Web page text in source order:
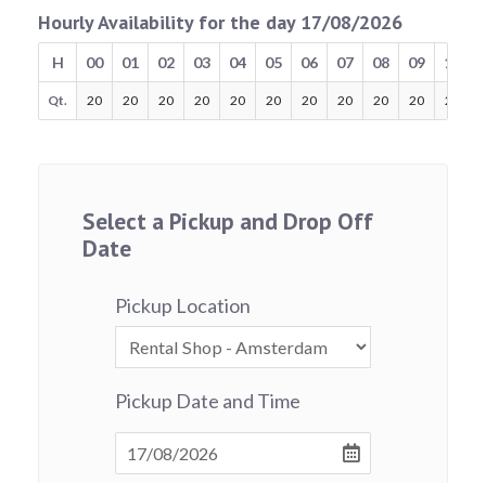
Hourly Availability for the day 17/08/2026
H 00 01 02 03 04 05 06 07 08 09 10
Qt. 20 20 20 20 20 20 20 20 20 20 20
Select a Pickup and Drop Off
Date
Pickup Location
Pickup Date and Time